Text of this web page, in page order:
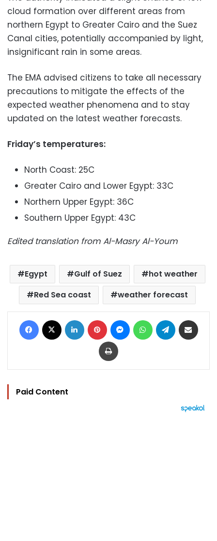
cloud formation over different areas from
northern Egypt to Greater Cairo and the Suez
Canal cities, potentially accompanied by light,
insignificant rain in some areas.
The EMA advised citizens to take all necessary
precautions to mitigate the effects of the
expected weather phenomena and to stay
updated on the latest weather forecasts.
Friday’s temperatures:
North Coast: 25C
Greater Cairo and Lower Egypt: 33C
Northern Upper Egypt: 36C
Southern Upper Egypt: 43C
Edited translation from Al-Masry Al-Youm
Egypt Gulf of Suez
hot weather
Red Sea coast
weather forecast
Facebook LinkedIn Pinterest MessengerWhatsAppTelegram
Print
Paid Content